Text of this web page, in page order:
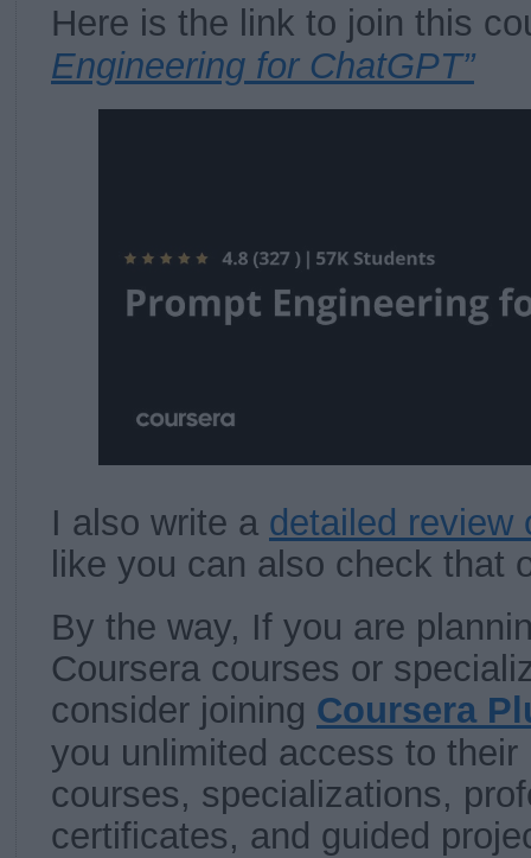
Here is the link to join this
Engineering for ChatGPT”
I also write a detailed review
like you can also check that
By the way, If you are
Coursera courses or
consider joining Coursera
you unlimited access to their
courses, specializations,
certificates, and guided